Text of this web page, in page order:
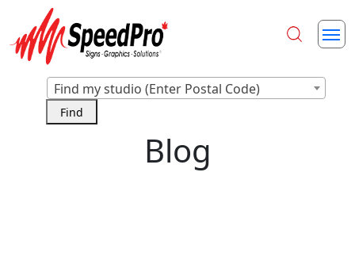
Find my studio (Enter Postal Code)
Blog